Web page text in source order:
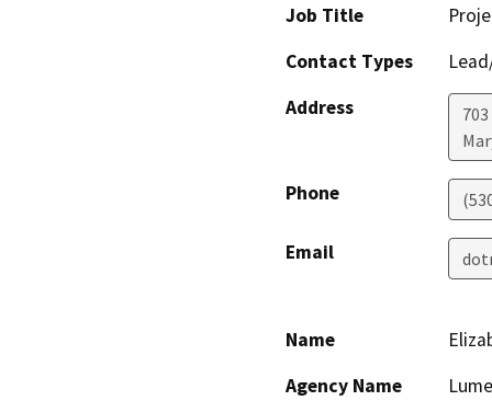
Job Title
Contact Types
Address
Phone
Email
Name
Agency Name